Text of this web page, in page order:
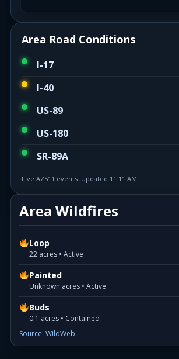
Area Road Conditions
I-17
I-40
US-89
US-180
SR-89A
Live AZ511 events. Updated 11:11 AM.
Area Wildfires
Loop
22 acres • Active
Painted
Unknown acres • Active
Buds
0.1 acres • Contained
Source: WildWeb